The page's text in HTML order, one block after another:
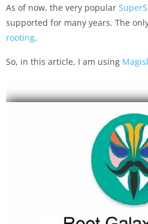
As of now, the very popular
supported for many years. The
rooting.
So, in this article, I am using